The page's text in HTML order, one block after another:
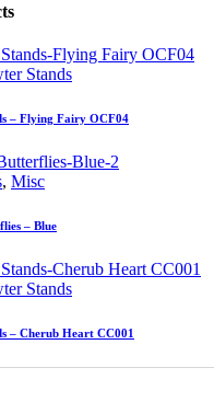
Stands
– Flying Fairy OCF04
, Misc
– Blue
Stands
– Cherub Heart CC001